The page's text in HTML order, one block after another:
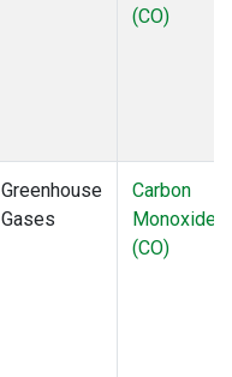
(CO)
Greenhouse
Gases
Carbon
Monoxide
(CO)